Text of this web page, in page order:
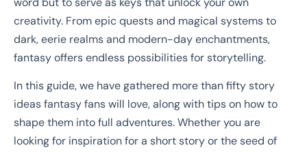
creativity. From epic quests and magical systems to
dark, eerie realms and modern-day enchantments,
fantasy offers endless possibilities for storytelling.
In this guide, we have gathered more than fifty story
ideas fantasy fans will love, along with tips on how to
shape them into full adventures. Whether you are
looking for inspiration for a short story or the seed of